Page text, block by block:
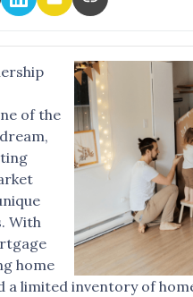
of the
With
home
a limited inventory of